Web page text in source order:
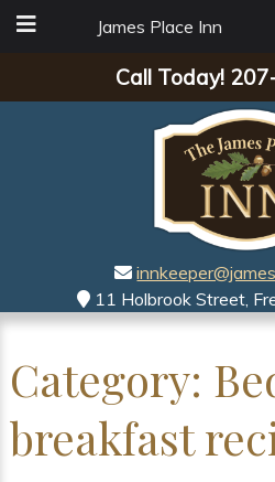
James Place Inn
Call Today!
11 Holbrook Street,
Category:
breakfast